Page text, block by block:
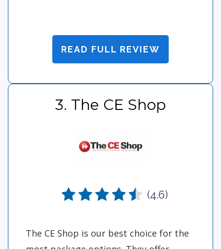
READ FULL REVIEW
3. The CE Shop
(4.6)
The CE Shop is our best choice for the